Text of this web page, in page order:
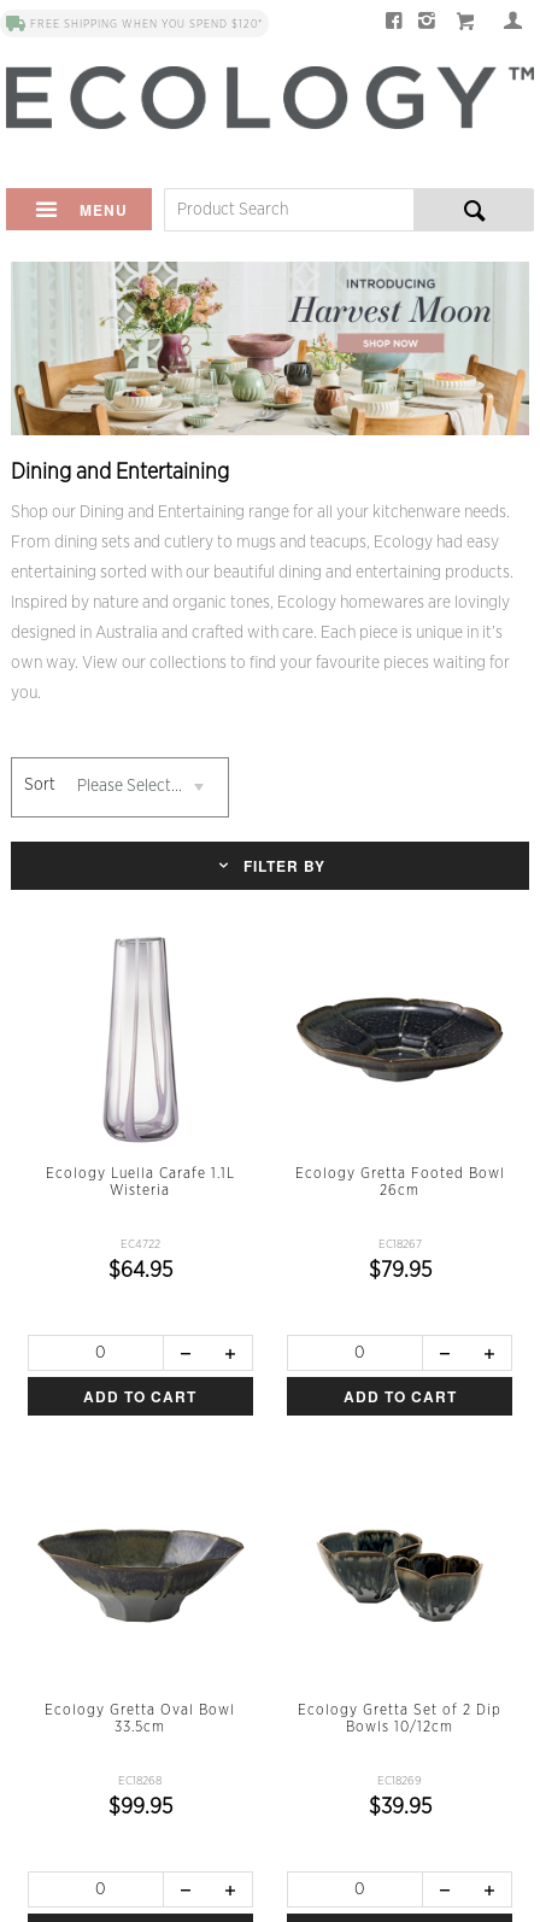
FREE SHIPPING WHEN YOU SPEND $120*
MENU
Dining and Entertaining
Shop our Dining and Entertaining range for all your kitchenware needs.
From dining sets and cutlery to mugs and teacups, Ecology had easy
entertaining sorted with our beautiful dining and entertaining products.
Inspired by nature and organic tones, Ecology homewares are lovingly
designed in Australia and crafted with care. Each piece is unique in it’s
own way. View our collections to find your favourite pieces waiting for
you.
Sort Please Select...
FILTER BY
Ecology Luella Carafe 1.1L
Wisteria
EC4722
$64.95
ADD TO CART
Ecology Gretta Footed Bowl
26cm
EC18267
$79.95
ADD TO CART
Ecology Gretta Oval Bowl
33.5cm
EC18268
$99.95
Ecology Gretta Set of 2 Dip
Bowls 10/12cm
EC18269
$39.95